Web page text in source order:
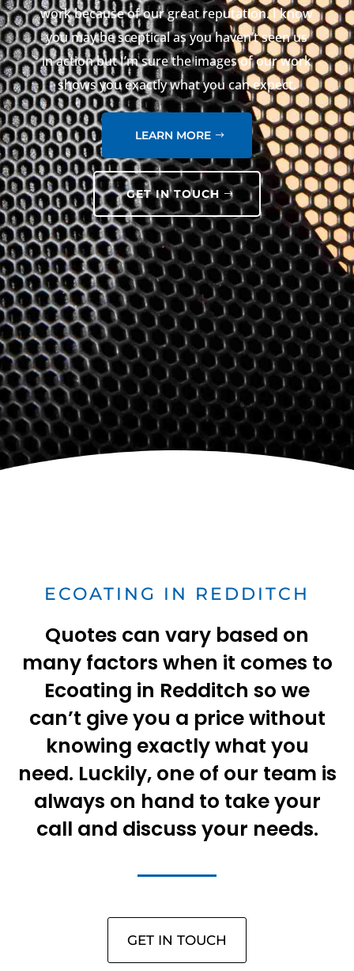
work because of our great reputation. I know
you may be sceptical as you haven’t seen us
in action but I’m sure the images of our work
shows you exactly what you can expect.
LEARN MORE
GET IN TOUCH
ECOATING IN REDDITCH
Quotes can vary based on
many factors when it comes to
Ecoating in Redditch so we
can’t give you a price without
knowing exactly what you
need. Luckily, one of our team is
always on hand to take your
call and discuss your needs.
GET IN TOUCH